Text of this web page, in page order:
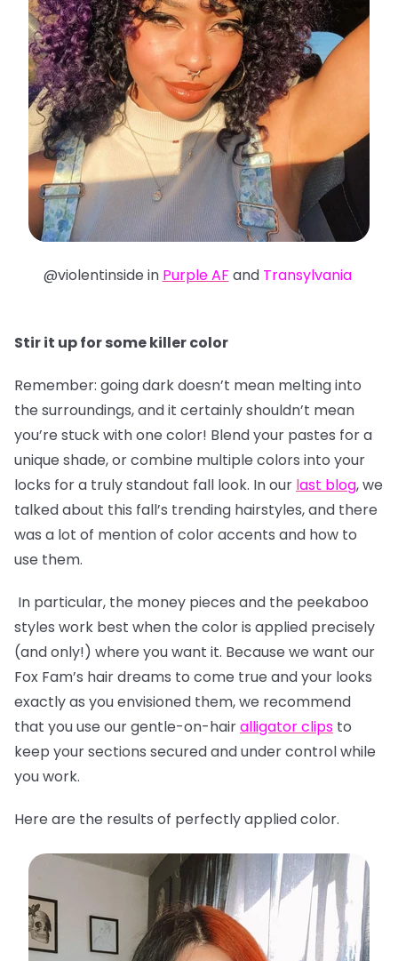
@violentinside in Purple AF and Transylvania
Stir it up for some killer color
Remember: going dark doesn’t mean melting into
the surroundings, and it certainly shouldn’t mean
you’re stuck with one color! Blend your pastes for a
unique shade, or combine multiple colors into your
locks for a truly standout fall look. In our last blog, we
talked about this fall’s trending hairstyles, and there
was a lot of mention of color accents and how to
use them.
In particular, the money pieces and the peekaboo
styles work best when the color is applied precisely
(and only!) where you want it. Because we want our
Fox Fam’s hair dreams to come true and your looks
exactly as you envisioned them, we recommend
that you use our gentle-on-hairalligator clips to
keep your sections secured and under control while
you work.
Here are the results of perfectly applied color.